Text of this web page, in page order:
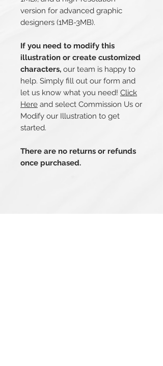
version for advanced graphic
designers (1MB-3MB).
If you need to modify this
illustration or create customized
characters, our team is happy to
help. Simply fill out our form and
let us know what you need! Click
Here and select Commission Us or
Modify our Illustration to get
started.
There are no returns or refunds
once purchased.